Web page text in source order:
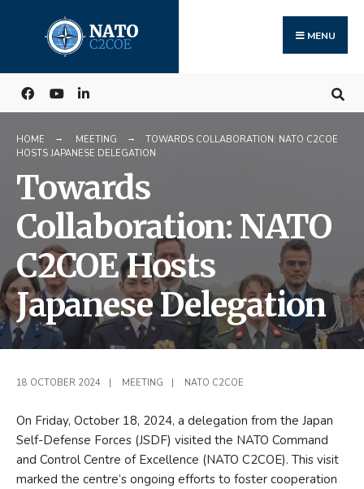
content
MENU
HOME MEETING
TOWARDS COLLABORATION: NATO C2COE
HOSTS JAPANESE DELEGATION
Towards
Collaboration: NATO
C2COE Hosts
Japanese Delegation
18 OCTOBER 2024 MEETING NATO C2COE
On Friday, October 18, 2024, a delegation from the Japan
Self-Defense Forces (JSDF) visited the NATO Command
and Control Centre of Excellence (NATO C2COE). This visit
marked the centre’s ongoing efforts to foster cooperation
for: